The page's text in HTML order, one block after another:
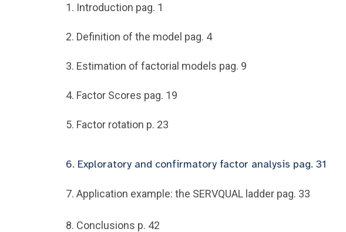
1. Introduction pag. 1
2. Definition of the model pag. 4
3. Estimation of factorial models pag. 9
4. Factor Scores pag. 19
5. Factor rotation p. 23
6. Exploratory and confirmatory factor analysis pag. 31
7. Application example: the SERVQUAL ladder pag. 33
8. Conclusions p. 42